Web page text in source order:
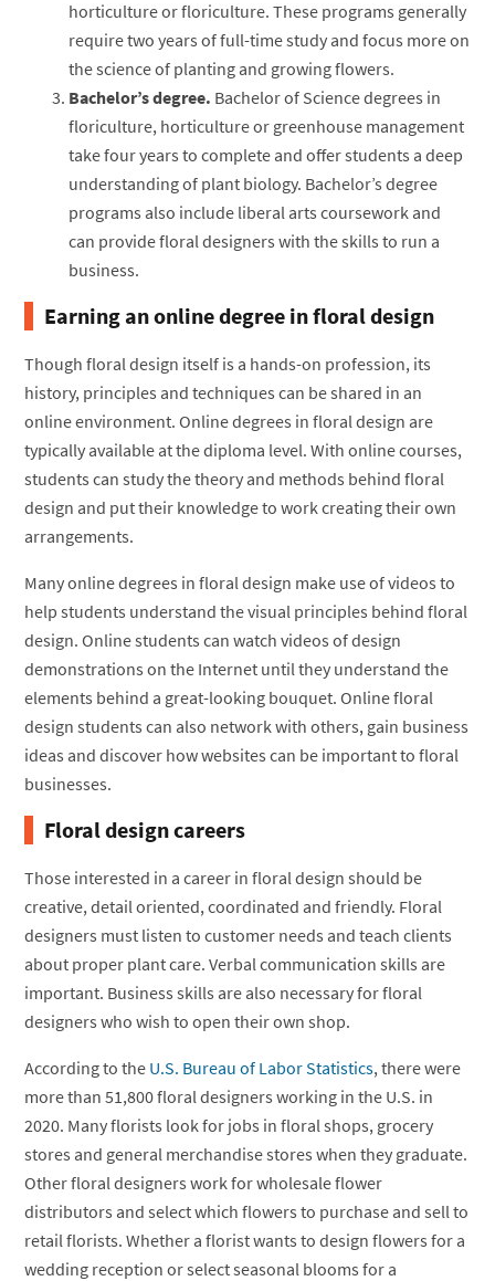
horticulture or floriculture. These programs generally
require two years of full-time study and focus more on
the science of planting and growing flowers.
Bachelor’s degree. Bachelor of Science degrees in
floriculture, horticulture or greenhouse management
take four years to complete and offer students a deep
understanding of plant biology. Bachelor’s degree
programs also include liberal arts coursework and
can provide floral designers with the skills to run a
business.
Earning an online degree in floral design
Though floral design itself is a hands-on profession, its
history, principles and techniques can be shared in an
online environment. Online degrees in floral design are
typically available at the diploma level. With online courses,
students can study the theory and methods behind floral
design and put their knowledge to work creating their own
arrangements.
Many online degrees in floral design make use of videos to
help students understand the visual principles behind floral
design. Online students can watch videos of design
demonstrations on the Internet until they understand the
elements behind a great-looking bouquet. Online floral
design students can also network with others, gain business
ideas and discover how websites can be important to floral
businesses.
Floral design careers
Those interested in a career in floral design should be
creative, detail oriented, coordinated and friendly. Floral
designers must listen to customer needs and teach clients
about proper plant care. Verbal communication skills are
important. Business skills are also necessary for floral
designers who wish to open their own shop.
According to the U.S. Bureau of Labor Statistics, there were
more than 51,800 floral designers working in the U.S. in
2020. Many florists look for jobs in floral shops, grocery
stores and general merchandise stores when they graduate.
Other floral designers work for wholesale flower
distributors and select which flowers to purchase and sell to
retail florists. Whether a florist wants to design flowers for a
wedding reception or select seasonal blooms for a